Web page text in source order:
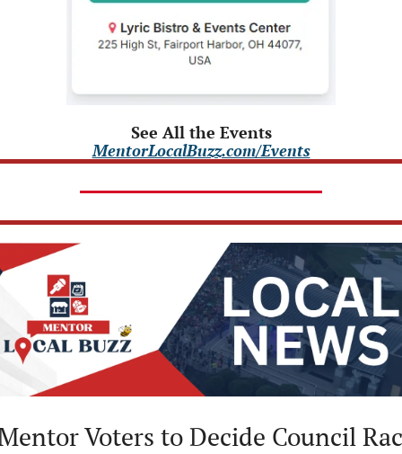
See All the Events
MentorLocalBuzz.com/Events
Voters to Decide Council